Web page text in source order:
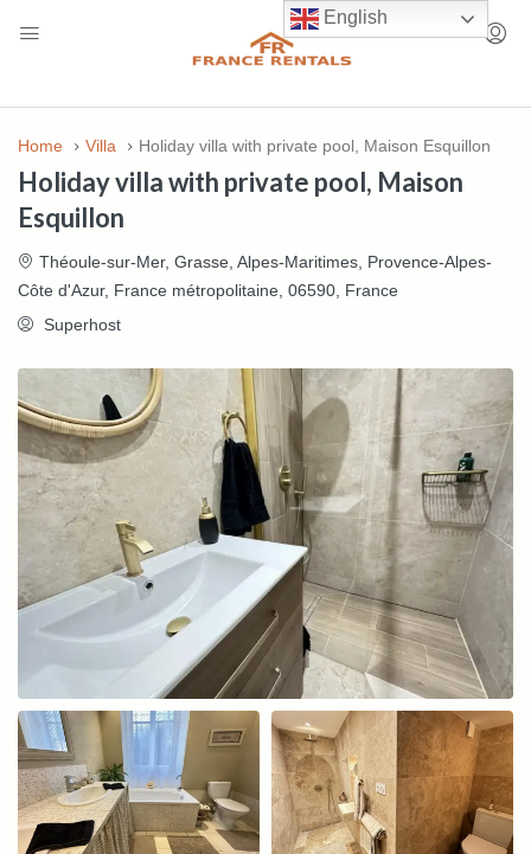
Home Villa Holiday villa with private pool, Maison Esquillon
Holiday villa with private pool, Maison
Esquillon
Théoule-sur-Mer, Grasse, Alpes-Maritimes, Provence-Alpes-
Côte d'Azur, France métropolitaine, 06590, France
Superhost
English